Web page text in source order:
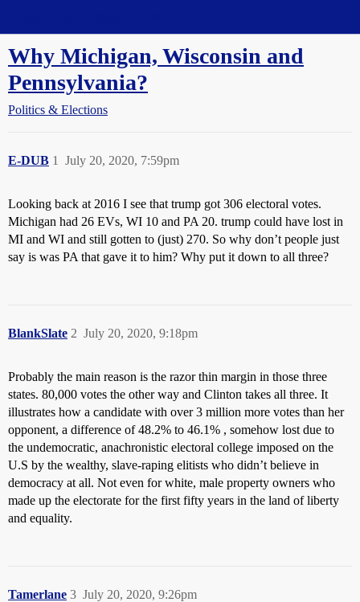
Why Michigan, Wisconsin and
Pennsylvania?
Politics & Elections
E-DUB July 20, 2020, 7:59pm
1
Looking back at 2016 I see that trump got 306 electoral votes.
Michigan had 26 EVs, WI 10 and PA 20. trump could have lost in
MI and WI and still gotten to (just) 270. So why don’t people just
say is was PA that gave it to him? Why put it down to all three?
BlankSlate July 20, 2020, 9:18pm
2
Probably the main reason is the razor thin margin in those three
states. 80,000 votes the other way and Clinton takes all three. It
illustrates how a candidate with over 3 million more votes than her
opponent, a difference of 48.2% to 46.1% , somehow lost due to
the undemocratic, anachronistic electoral college imposed on the
U.S by the wealthy, slave-raping elitists who didn’t believe in
democracy at all. Not even for white, male property owners who
made up the electorate for the first fifty years in the land of liberty
and equality.
Tamerlane July 20, 2020, 9:26pm
3